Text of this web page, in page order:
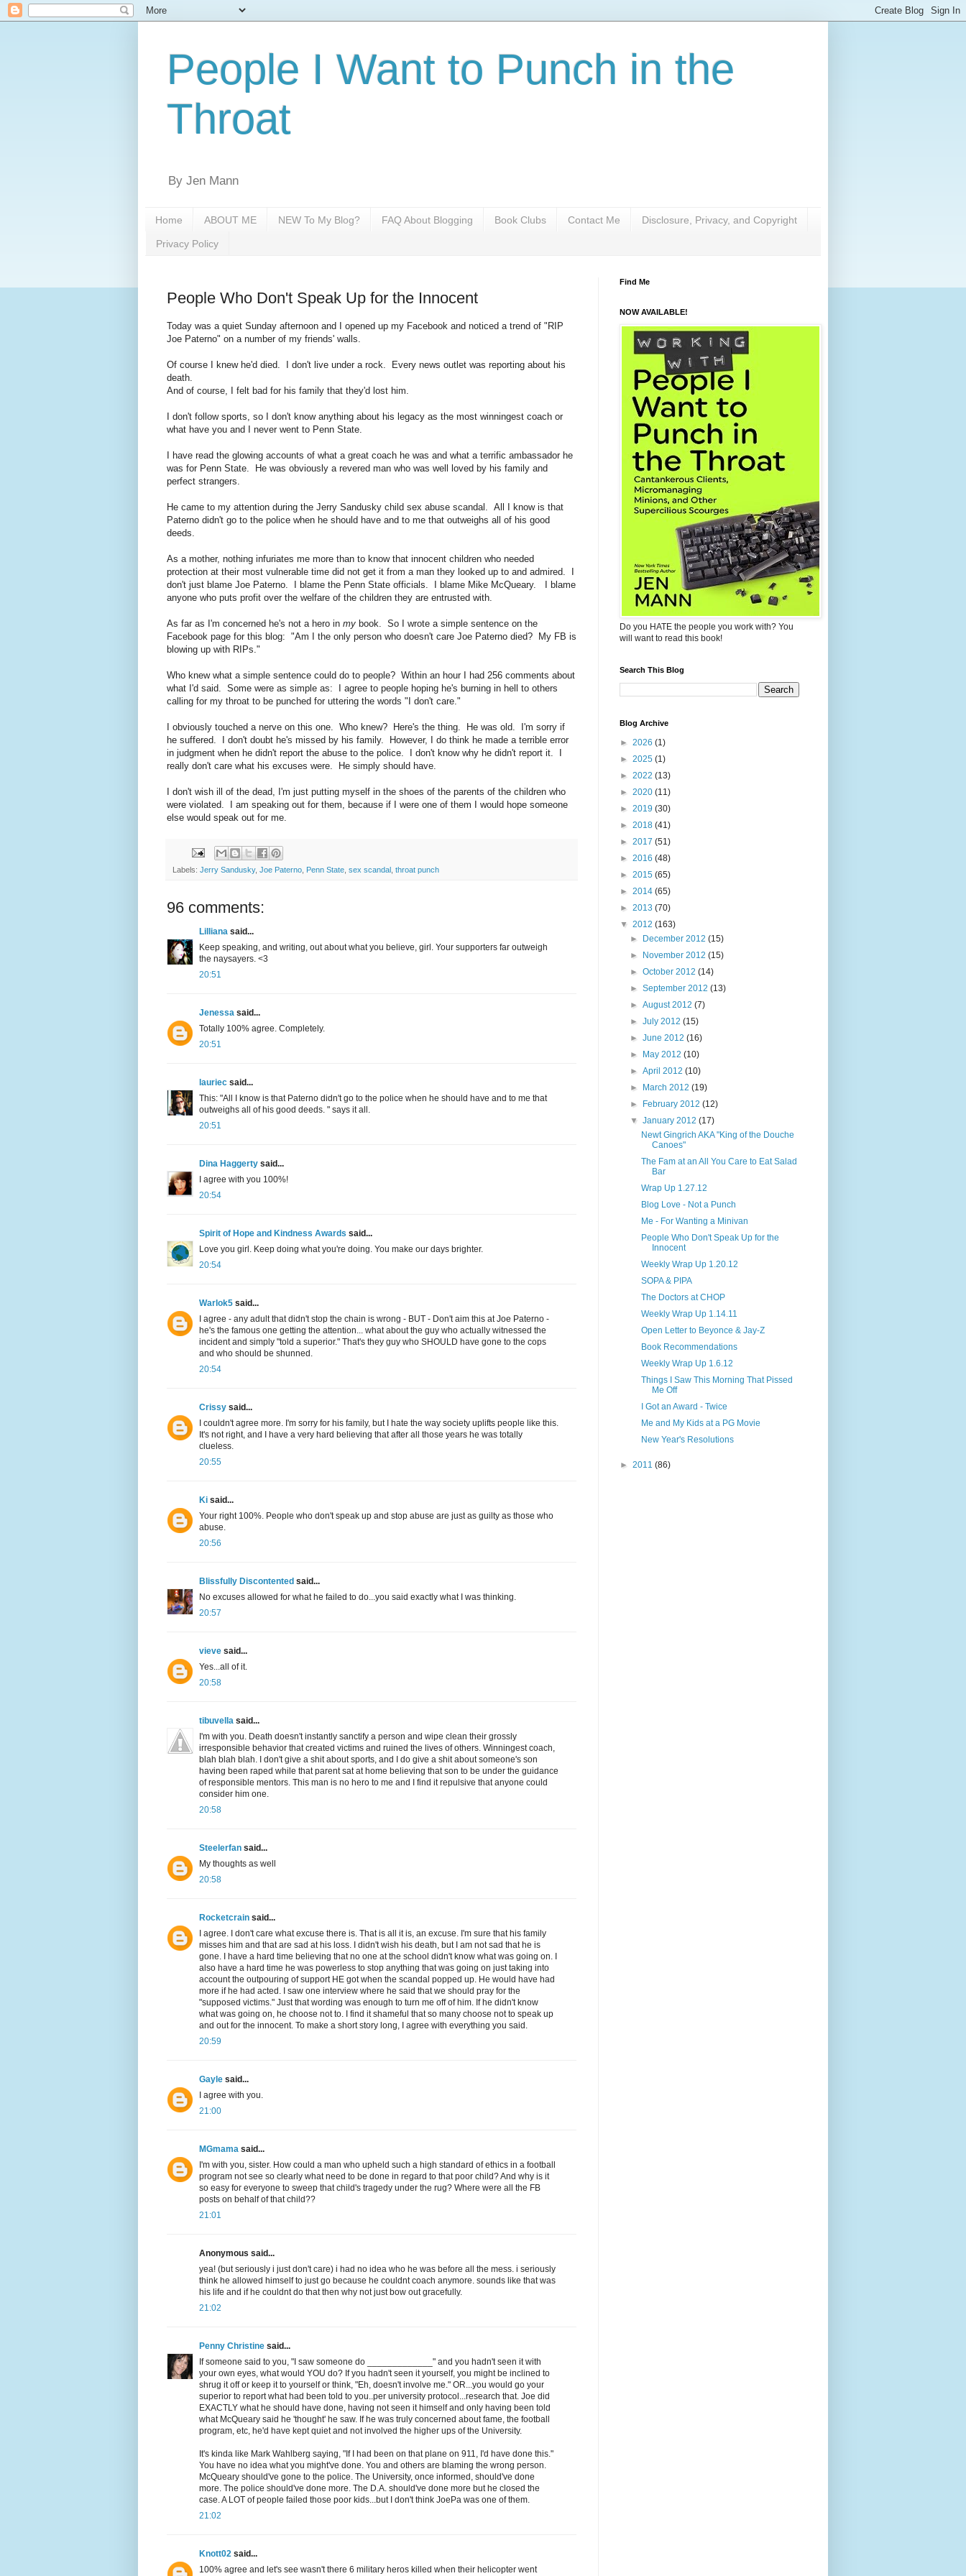
People I Want to Punch in the
Throat
By Jen Mann
Home ABOUT ME NEW To My Blog? FAQ About Blogging Book Clubs Contact Me Disclosure, Privacy, and Copyright
Privacy Policy
People Who Don't Speak Up for the Innocent
Today was a quiet Sunday afternoon and I opened up my Facebook and noticed a trend of "RIP
Joe Paterno" on a number of my friends' walls.
Of course I knew he'd died. I don't live under a rock. Every news outlet was reporting about his
death.
And of course, I felt bad for his family that they'd lost him.
I don't follow sports, so I don't know anything about his legacy as the most winningest coach or
what have you and I never went to Penn State.
I have read the glowing accounts of what a great coach he was and what a terrific ambassador he
was for Penn State. He was obviously a revered man who was well loved by his family and
perfect strangers.
He came to my attention during the Jerry Sandusky child sex abuse scandal. All I know is that
Paterno didn't go to the police when he should have and to me that outweighs all of his good
deeds.
As a mother, nothing infuriates me more than to know that innocent children who needed
protection at their most vulnerable time did not get it from a man they looked up to and admired. I
don't just blame Joe Paterno. I blame the Penn State officials. I blame Mike McQueary. I blame
anyone who puts profit over the welfare of the children they are entrusted with.
As far as I'm concerned he's not a hero in my book. So I wrote a simple sentence on the
Facebook page for this blog: "Am I the only person who doesn't care Joe Paterno died? My FB is
blowing up with RIPs."
Who knew what a simple sentence could do to people? Within an hour I had 256 comments about
what I'd said. Some were as simple as: I agree to people hoping he's burning in hell to others
calling for my throat to be punched for uttering the words "I don't care."
I obviously touched a nerve on this one. Who knew? Here's the thing. He was old. I'm sorry if
he suffered. I don't doubt he's missed by his family. However, I do think he made a terrible error
in judgment when he didn't report the abuse to the police. I don't know why he didn't report it. I
really don't care what his excuses were. He simply should have.
I don't wish ill of the dead, I'm just putting myself in the shoes of the parents of the children who
were violated. I am speaking out for them, because if I were one of them I would hope someone
else would speak out for me.
Labels: Jerry Sandusky, Joe Paterno Penn State sex scandal throat punch
96 comments:
Lilliana said...
Keep speaking, and writing, out about what you believe, girl. Your supporters far outweigh
the naysayers. <3
20:51
Jenessa said...
Totally 100% agree. Completely.
20:51
lauriec said...
This: "All I know is that Paterno didn't go to the police when he should have and to me that
outweighs all of his good deeds. " says it all.
20:51
Dina Haggerty said...
I agree with you 100%!
20:54
Spirit of Hope and Kindness Awards said...
Love you girl. Keep doing what you're doing. You make our days brighter.
20:54
Warlok5 said...
I agree - any adult that didn't stop the chain is wrong - BUT - Don't aim this at Joe Paterno -
he's the famous one getting the attention... what about the guy who actually witnessed the
incident and simply "told a superior." That's they guy who SHOULD have gone to the cops
and who should be shunned.
20:54
Crissy said...
I couldn't agree more. I'm sorry for his family, but I hate the way society uplifts people like this.
It's not right, and I have a very hard believing that after all those years he was totally
clueless.
20:55
Ki said...
Your right 100%. People who don't speak up and stop abuse are just as guilty as those who
abuse.
20:56
Blissfully Discontented said...
No excuses allowed for what he failed to do...you said exactly what I was thinking.
20:57
vieve said...
Yes...all of it.
20:58
tibuvella said...
I'm with you. Death doesn't instantly sanctify a person and wipe clean their grossly
irresponsible behavior that created victims and ruined the lives of others. Winningest coach,
blah blah blah. I don't give a shit about sports, and I do give a shit about someone's son
having been raped while that parent sat at home believing that son to be under the guidance
of responsible mentors. This man is no hero to me and I find it repulsive that anyone could
consider him one.
20:58
Steelerfan said...
My thoughts as well
20:58
Rocketcrain said...
I agree. I don't care what excuse there is. That is all it is, an excuse. I'm sure that his family
misses him and that are sad at his loss. I didn't wish his death, but I am not sad that he is
gone. I have a hard time believing that no one at the school didn't know what was going on. I
also have a hard time he was powerless to stop anything that was going on just taking into
account the outpouring of support HE got when the scandal popped up. He would have had
more if he had acted. I saw one interview where he said that we should pray for the
"supposed victims." Just that wording was enough to turn me off of him. If he didn't know
what was going on, he choose not to. I find it shameful that so many choose not to speak up
and out for the innocent. To make a short story long, I agree with everything you said.
20:59
Gayle said...
I agree with you.
21:00
MGmama said...
I'm with you, sister. How could a man who upheld such a high standard of ethics in a football
program not see so clearly what need to be done in regard to that poor child? And why is it
so easy for everyone to sweep that child's tragedy under the rug? Where were all the FB
posts on behalf of that child??
21:01
Anonymous said...
yea! (but seriously i just don't care) i had no idea who he was before all the mess. i seriously
think he allowed himself to just go because he couldnt coach anymore. sounds like that was
his life and if he couldnt do that then why not just bow out gracefully.
21:02
Penny Christine said...
If someone said to you, "I saw someone do _____________" and you hadn't seen it with
your own eyes, what would YOU do? If you hadn't seen it yourself, you might be inclined to
shrug it off or keep it to yourself or think, "Eh, doesn't involve me." OR...you would go your
superior to report what had been told to you..per university protocol...research that. Joe did
EXACTLY what he should have done, having not seen it himself and only having been told
what McQueary said he 'thought' he saw. If he was truly concerned about fame, the football
program, etc, he'd have kept quiet and not involved the higher ups of the University.
It's kinda like Mark Wahlberg saying, "If I had been on that plane on 911, I'd have done this."
You have no idea what you might've done. You and others are blaming the wrong person.
McQueary should've gone to the police. The University, once informed, should've done
more. The police should've done more. The D.A. should've done more but he closed the
case. A LOT of people failed those poor kids...but I don't think JoePa was one of them.
21:02
Knott02 said...
100% agree and let's see wasn't there 6 military heros killed when their helicopter went
Find Me
NOW AVAILABLE!
Do you HATE the people you work with? You
will want to read this book!
Search This Blog
Blog Archive
► 2026 (1)
► 2025 (1)
► 2022 (13)
► 2020 (11)
► 2019 (30)
► 2018 (41)
► 2017 (51)
► 2016 (48)
► 2015 (65)
► 2014 (65)
► 2013 (70)
▼ 2012 (163)
►
December 2012(15)
►
November 2012(15)
►October 2012(14)
►September 2012(13)
►August 2012(7)
►July 2012(15)
►June 2012(16)
►
May 2012(10)
►April 2012(10)
►
March 2012(19)
►
February 2012(12)
▼January 2012(17)
Newt Gingrich AKA "King of the Douche
Canoes"
The Fam at an All You Care to Eat Salad
Bar
Wrap Up 1.27.12
Blog Love - Not a Punch
Me - For Wanting a Minivan
People Who Don't Speak Up for the
Innocent
Weekly Wrap Up 1.20.12
SOPA & PIPA
The Doctors at CHOP
Weekly Wrap Up 1.14.11
Open Letter to Beyonce & Jay-Z
Book Recommendations
Weekly Wrap Up 1.6.12
Things I Saw This Morning That Pissed
Me Off
I Got an Award - Twice
Me and My Kids at a PG Movie
New Year's Resolutions
► 2011 (86)